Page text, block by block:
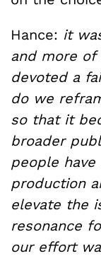
Hance: it
and more of
devoted a
do we
so that it
broader
people
production
elevate the
resonance
our effort